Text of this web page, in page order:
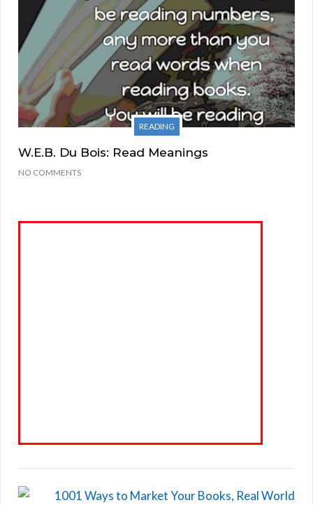
READING
W.E.B. Du Bois: Read Meanings
NO COMMENTS